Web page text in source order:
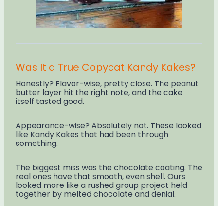
Was It a True Copycat Kandy Kakes?
Honestly? Flavor-wise, pretty close. The peanut
butter layer hit the right note, and the cake
itself tasted good.
Appearance-wise? Absolutely not. These looked
like Kandy Kakes that had been through
something.
The biggest miss was the chocolate coating. The
real ones have that smooth, even shell. Ours
looked more like a rushed group project held
together by melted chocolate and denial.